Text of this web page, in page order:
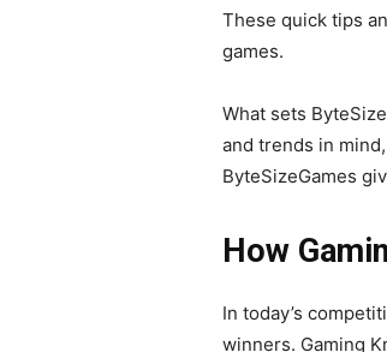
These quick tips
games.
What sets
and trends in
ByteSizeGames
How
In today’s
winners. Gaming